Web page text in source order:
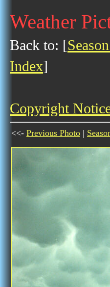
Weather
Back to: [
Index]
Copyright
<<- Previous Photo |